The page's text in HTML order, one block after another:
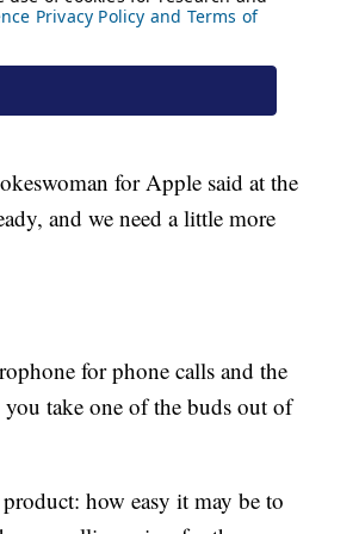
for Apple said at the
and we need a little more
for phone calls and the
you take one of the buds out of
how easy it may be to